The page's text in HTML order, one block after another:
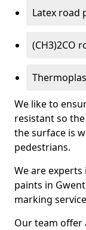
Latex road
(CH3)2CO
We like to
resistant so
the surface is
pedestrians.
We are
paints in
marking
Our team offer